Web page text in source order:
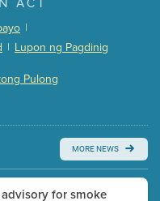
captioning with agenda
more
ACT
|
| Lupon ng Pagdinig
Pulong
MORE NEWS
for smoke